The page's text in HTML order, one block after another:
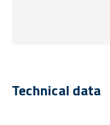
Technical data